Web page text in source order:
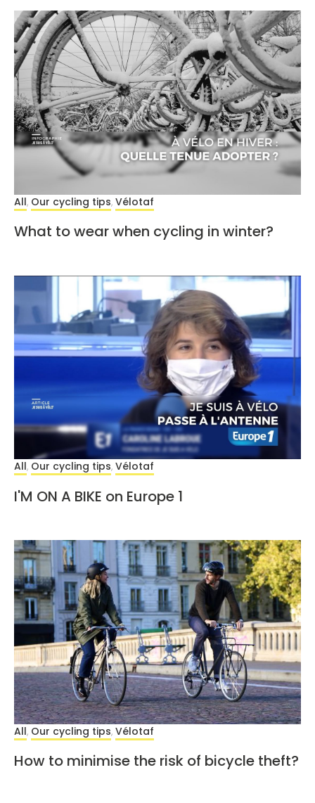
All, Our cycling tips, Vélotaf
What to wear when cycling in winter?
All, Our cycling tips, Vélotaf
I'M ON A BIKE on Europe 1
All, Our cycling tips, Vélotaf
How to minimise the risk of bicycle theft?